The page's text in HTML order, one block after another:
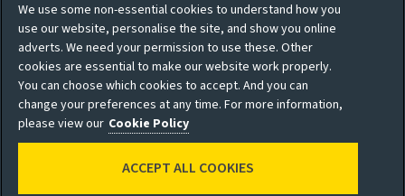
Privacy policy
Shareholder privacy
Moderation guidelines
Site map
Accessibility
We use some non-essential cookies to understand how you
use our website, personalise the site, and show you online
adverts. We need your permission to use these. Other
cookies are essential to make our website work properly.
You can choose which cookies to accept. And you can
change your preferences at any time. For more information,
please view our Cookie Policy
ACCEPT ALL COOKIES